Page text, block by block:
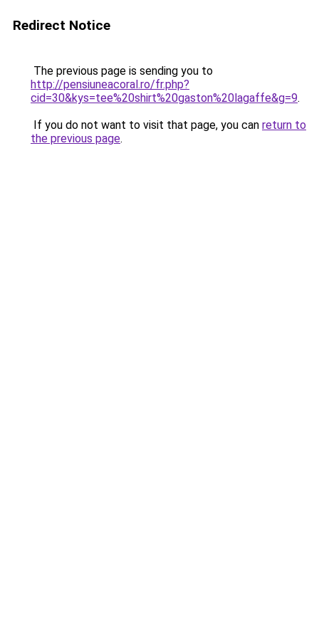
Redirect Notice
The previous page is sending you to
http://pensiuneacoral.ro/fr.php?
cid=30&kys=tee%20shirt%20gaston%20lagaffe&g=9.
If you do not want to visit that page, you can return to
the previous page.